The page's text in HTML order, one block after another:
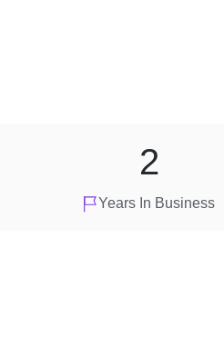
Years In Business
2